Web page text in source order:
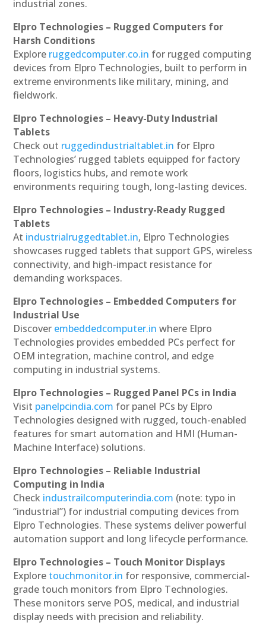
industrial zones.
Elpro Technologies – Rugged Computers for
Harsh Conditions
Explore ruggedcomputer.co.in for rugged computing
devices from Elpro Technologies, built to perform in
extreme environments like military, mining, and
fieldwork.
Elpro Technologies – Heavy-Duty Industrial
Tablets
Check out ruggedindustrialtablet.in for Elpro
Technologies’ rugged tablets equipped for factory
floors, logistics hubs, and remote work
environments requiring tough, long-lasting devices.
Elpro Technologies – Industry-Ready Rugged
Tablets
At industrialruggedtablet.in, Elpro Technologies
showcases rugged tablets that support GPS, wireless
connectivity, and high-impact resistance for
demanding workspaces.
Elpro Technologies – Embedded Computers for
Industrial Use
Discover embeddedcomputer.in where Elpro
Technologies provides embedded PCs perfect for
OEM integration, machine control, and edge
computing in industrial systems.
Elpro Technologies – Rugged Panel PCs in India
Visit panelpcindia.com for panel PCs by Elpro
Technologies designed with rugged, touch-enabled
features for smart automation and HMI (Human-
Machine Interface) solutions.
Elpro Technologies – Reliable Industrial
Computing in India
Check industrailcomputerindia.com (note: typo in
“industrial”) for industrial computing devices from
Elpro Technologies. These systems deliver powerful
automation support and long lifecycle performance.
Elpro Technologies – Touch Monitor Displays
Explore touchmonitor.in for responsive, commercial-
grade touch monitors from Elpro Technologies.
These monitors serve POS, medical, and industrial
display needs with precision and reliability.